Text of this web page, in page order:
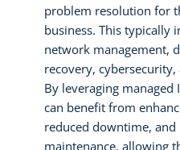
problem resolution for
business. This typically
network management,
recovery,
By leveraging managed
can benefit from
reduced downtime, and
maintenance, allowing